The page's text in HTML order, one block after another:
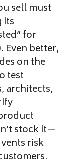
sell must
its
for
Even better,
on the
test
architects,
stock it—
risk